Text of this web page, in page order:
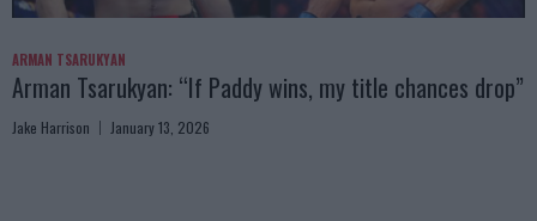
ARMAN TSARUKYAN
Arman Tsarukyan: “If Paddy wins, my title chances drop”
Jake Harrison January 13, 2026